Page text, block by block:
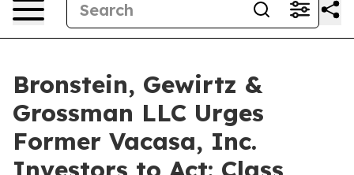
Bronstein, Gewirtz &
Grossman LLC Urges
Former Vacasa, Inc.